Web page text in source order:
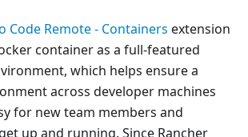
Code Remote - Containers extension
container as a full-featured
which helps ensure a
across developer machines
for new team members and
up and running. Since Rancher